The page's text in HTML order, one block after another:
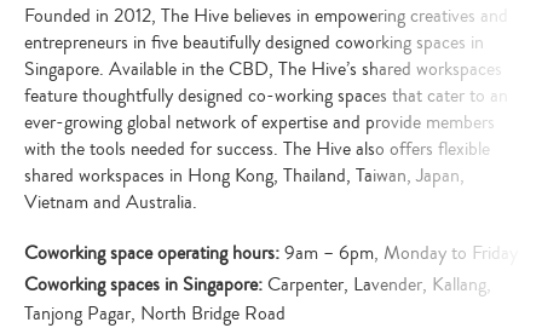
Founded in 2012, The Hive believes in empowering creatives and
entrepreneurs in five beautifully designed coworking spaces in
Singapore. Available in the CBD, The Hive’s shared workspaces
feature thoughtfully designed co-working spaces that cater to an
ever-growing global network of expertise and provide members
with the tools needed for success. The Hive also offers flexible
shared workspaces in Hong Kong, Thailand, Taiwan, Japan,
Vietnam and Australia.
Coworking space operating hours:9am – 6pm, Monday to Friday
Coworking spaces in Singapore:Carpenter, Lavender, Kallang,
Tanjong Pagar, North Bridge Road